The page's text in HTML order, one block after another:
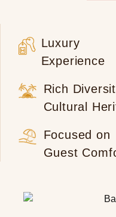
Luxury
Experience
Rich
Cultural
Focused on
Guest